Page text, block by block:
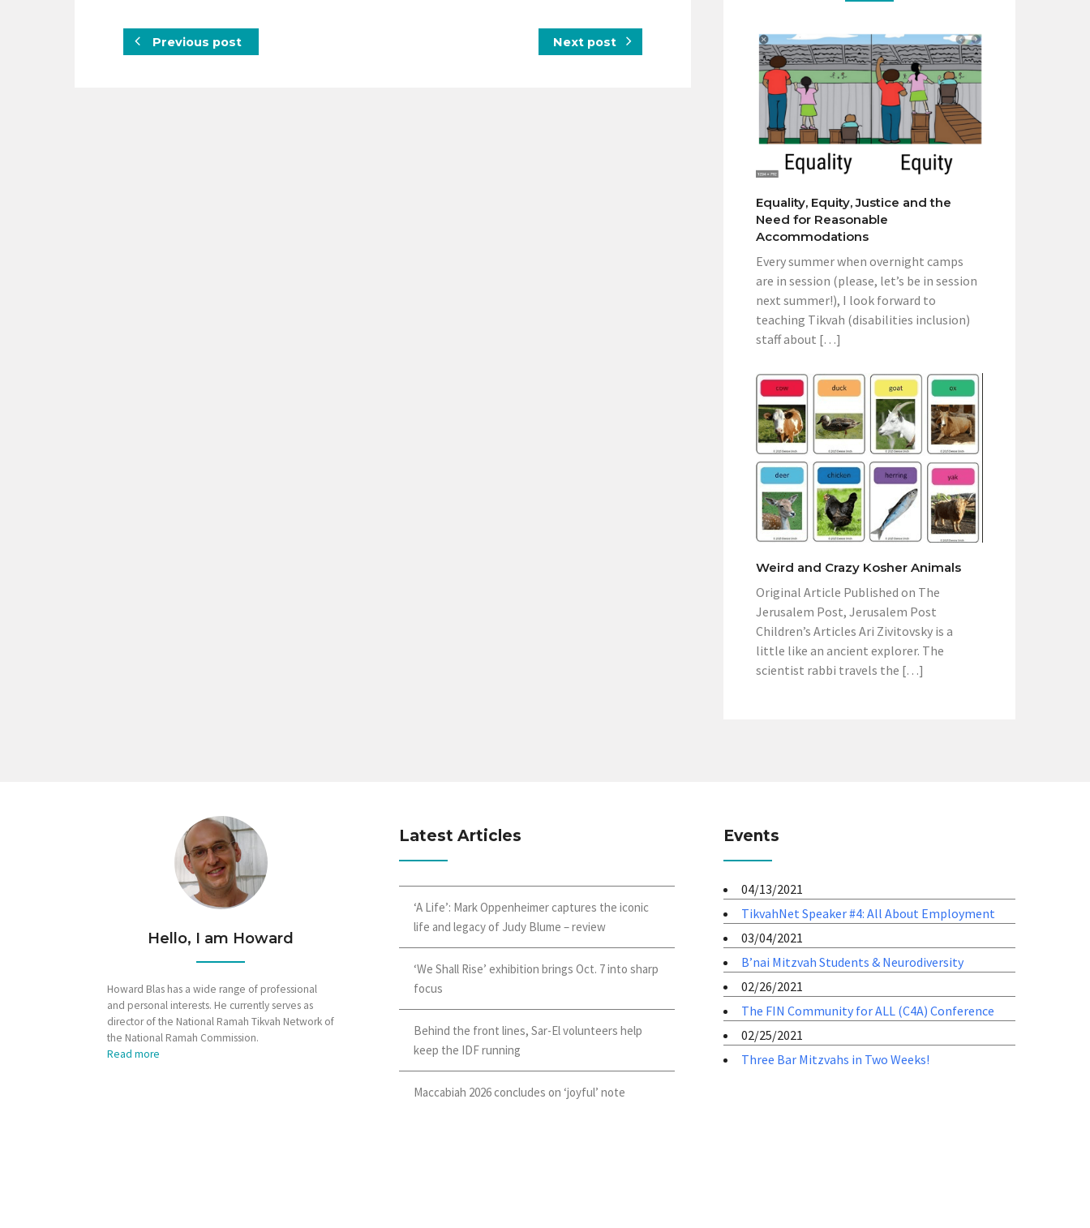
Previous post Next post
Equality, Equity, Justice and the
Need for Reasonable
Accommodations
Every summer when overnight camps
are in session (please, let’s be in session
next summer!), I look forward to
teaching Tikvah (disabilities inclusion)
staff about […]
Weird and Crazy Kosher Animals
Original Article Published on The
Jerusalem Post, Jerusalem Post
Children’s Articles Ari Zivitovsky is a
little like an ancient explorer. The
scientist rabbi travels the […]
Hello, I am Howard
Howard Blas has a wide range of professional
and personal interests. He currently serves as
director of the National Ramah Tikvah Network of
the National Ramah Commission.
Read more
Latest Articles
‘A Life’: Mark Oppenheimer captures the iconic
life and legacy of Judy Blume – review
‘We Shall Rise’ exhibition brings Oct. 7 into sharp
focus
Behind the front lines, Sar-El volunteers help
keep the IDF running
Maccabiah 2026 concludes on ‘joyful’ note
Events
04/13/2021
TikvahNet Speaker #4: All About Employment
03/04/2021
B’nai Mitzvah Students & Neurodiversity
02/26/2021
The FIN Community for ALL (C4A) Conference
02/25/2021
Three Bar Mitzvahs in Two Weeks!